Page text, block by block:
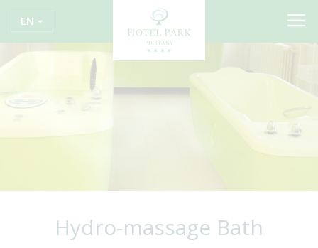
EN
Hydro-massage Bath